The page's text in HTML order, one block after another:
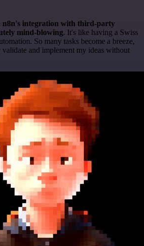
n8n's integration with third-party
mind-blowing. It's like having a Swiss
So many tasks become a breeze,
and implement my ideas without